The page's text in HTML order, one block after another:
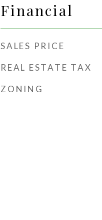
Financial
SALES PRICE
REAL ESTATE TAX
ZONING